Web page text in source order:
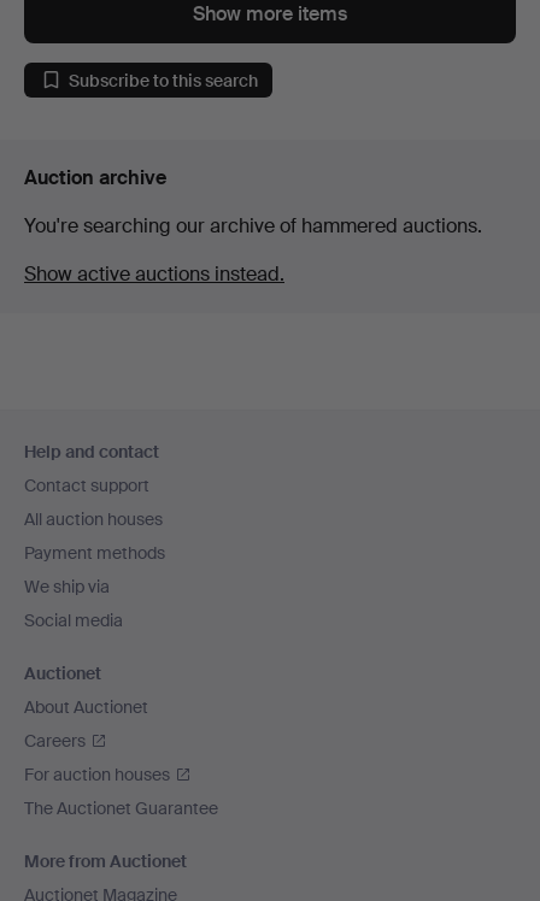
Show more items
Subscribe to this search
Auction archive
You're searching our archive of hammered auctions.
Show active auctions instead.
navigation
Help and contact
Contact support
All auction houses
Payment methods
We ship via
Social media
Auctionet
About Auctionet
Careers
For auction houses
The Auctionet Guarantee
More from Auctionet
Auctionet Magazine